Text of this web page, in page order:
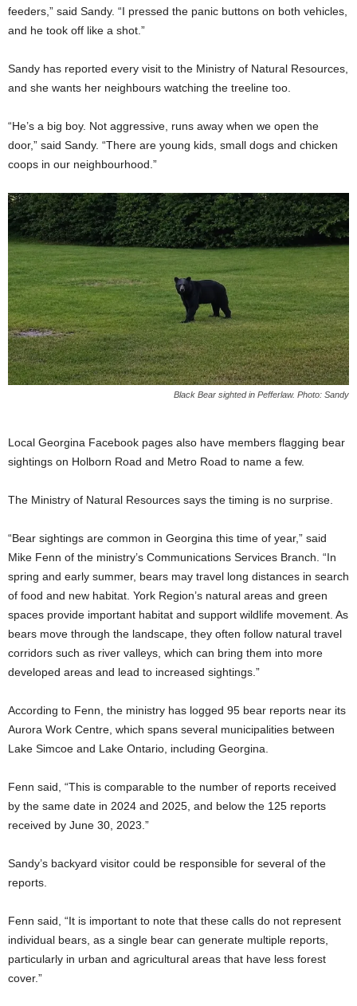
feeders,” said Sandy. “I pressed the panic buttons on both vehicles,
and he took off like a shot.”
Sandy has reported every visit to the Ministry of Natural Resources,
and she wants her neighbours watching the treeline too.
“He’s a big boy. Not aggressive, runs away when we open the
door,” said Sandy. “There are young kids, small dogs and chicken
coops in our neighbourhood.”
Black Bear sighted in Pefferlaw. Photo: Sandy
Local Georgina Facebook pages also have members flagging bear
sightings on Holborn Road and Metro Road to name a few.
The Ministry of Natural Resources says the timing is no surprise.
“Bear sightings are common in Georgina this time of year,” said
Mike Fenn of the ministry’s Communications Services Branch. “In
spring and early summer, bears may travel long distances in search
of food and new habitat. York Region’s natural areas and green
spaces provide important habitat and support wildlife movement. As
bears move through the landscape, they often follow natural travel
corridors such as river valleys, which can bring them into more
developed areas and lead to increased sightings.”
According to Fenn, the ministry has logged 95 bear reports near its
Aurora Work Centre, which spans several municipalities between
Lake Simcoe and Lake Ontario, including Georgina.
Fenn said, “This is comparable to the number of reports received
by the same date in 2024 and 2025, and below the 125 reports
received by June 30, 2023.”
Sandy’s backyard visitor could be responsible for several of the
reports.
Fenn said, “It is important to note that these calls do not represent
individual bears, as a single bear can generate multiple reports,
particularly in urban and agricultural areas that have less forest
cover.”